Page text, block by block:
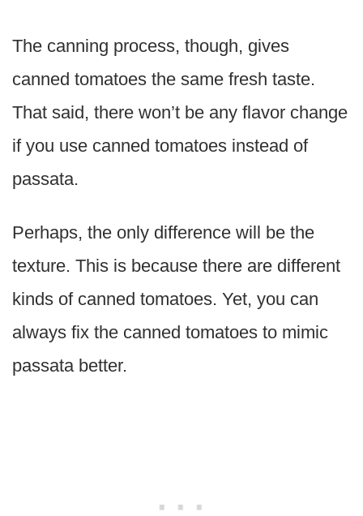
The canning process, though, gives
canned tomatoes the same fresh taste.
That said, there won’t be any flavor change
if you use canned tomatoes instead of
passata.
Perhaps, the only difference will be the
texture. This is because there are different
kinds of canned tomatoes. Yet, you can
always fix the canned tomatoes to mimic
passata better.